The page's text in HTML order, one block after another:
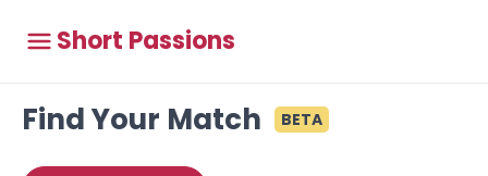
Short Passions
Find Your Match BETA